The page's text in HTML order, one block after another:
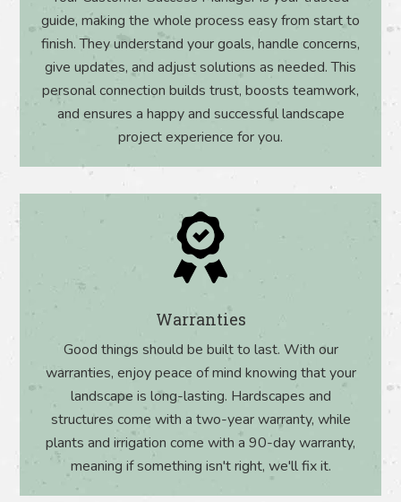
guide, making the whole process easy from start to
finish. They understand your goals, handle concerns,
give updates, and adjust solutions as needed. This
personal connection builds trust, boosts teamwork,
and ensures a happy and successful landscape
project experience for you.
Warranties
Good things should be built to last. With our
warranties, enjoy peace of mind knowing that your
landscape is long-lasting. Hardscapes and
structures come with a two-year warranty, while
plants and irrigation come with a 90-day warranty,
meaning if something isn't right, we'll fix it.